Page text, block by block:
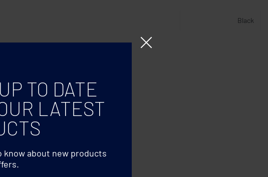
Black
TO DATE
LATEST
about new products